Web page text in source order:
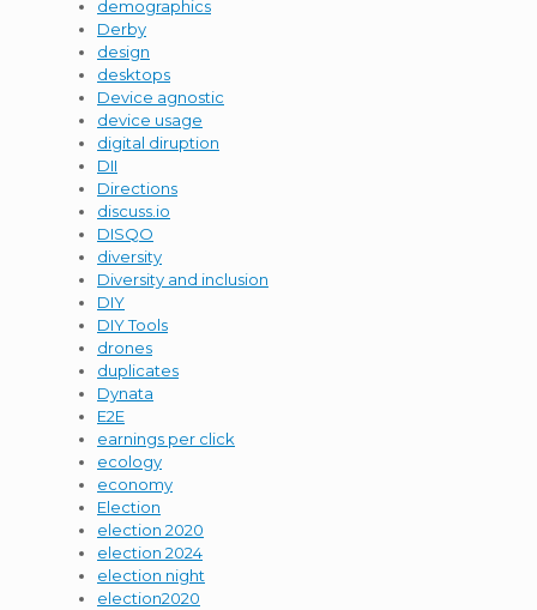
demographics
Derby
design
desktops
Device agnostic
device usage
digital diruption
DII
Directions
discuss.io
DISQO
diversity
Diversity and inclusion
DIY
DIY Tools
drones
duplicates
Dynata
E2E
earnings per click
ecology
economy
Election
election 2020
election 2024
election night
election2020